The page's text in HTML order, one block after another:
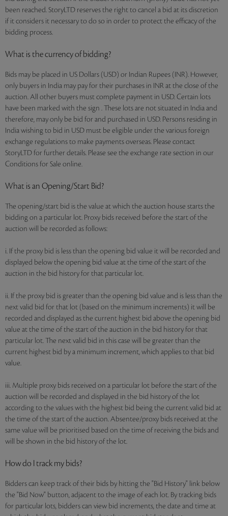
been reached. StoryLTD reserves the right to cancel a bid at its discretion
if it considers it necessary to do so in order to protect the efficacy of the
bidding process.
What is the currency of bidding?
Bids may be placed in US Dollars (USD) or Indian Rupees (INR). However,
only buyers in India may pay for their purchases in INR at the close of the
auction. All other buyers must complete payment in USD. Certain lots
have been marked with the sign . These lots are not situated in India and
therefore, may only be bid for and purchased in USD. Persons residing in
India wishing to bid in USD must be eligible under the various foreign
exchange regulations to make payments overseas. Please contact
StoryLTD for further details. Please see the exchange rate section in our
Conditions for Sale online.
What is an Opening/Start Bid?
The opening/start bid is the value at which the auction house starts the
bidding on a particular lot. Proxy bids received before the start of the
auction will be recorded as follows:
i. If the proxy bid is less than the opening bid value it will be recorded and
displayed below the opening bid value at the time of the start of the
auction in the bid history for that particular lot.
ii. If the proxy bid is greater than the opening bid value and is less than the
next valid bid for that lot (based on the minimum increments) it will be
recorded and displayed as the current highest bid above the opening bid
value at the time of the start of the auction in the bid history for that
particular lot. The next valid bid in this case will be greater than the
current highest bid by a minimum increment, which applies to that bid
value.
iii. Multiple proxy bids received on a particular lot before the start of the
auction will be recorded and displayed in the bid history of the lot
according to the values with the highest bid being the current valid bid at
the time of the start of the auction. Absentee/proxy bids received at the
same value will be prioritised based on the time of receiving the bids and
will be shown in the bid history of the lot.
How do I track my bids?
Bidders can keep track of their bids by hitting the "Bid History" link below
the "Bid Now" button, adjacent to the image of each lot. By tracking bids
for particular lots, bidders can view bid increments, the date and time at